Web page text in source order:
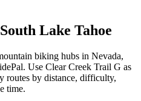
South Lake Tahoe
biking hubs in Nevada,
Use Clear Creek Trail G as
routes by distance, difficulty,
time.